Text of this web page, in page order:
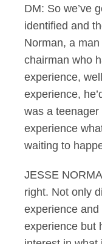
DM: So we’ve
identified and
Norman, a
chairman who
experience,
experience,
was a
experience
waiting to
JESSE
right. Not only
experience
experience but